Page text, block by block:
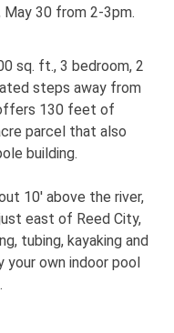
30 from 2-3pm.
sq. ft., 3 bedroom, 2
steps away from
130 feet of
parcel that also
building.
10′ above the river,
east of Reed City,
tubing, kayaking and
your own indoor pool